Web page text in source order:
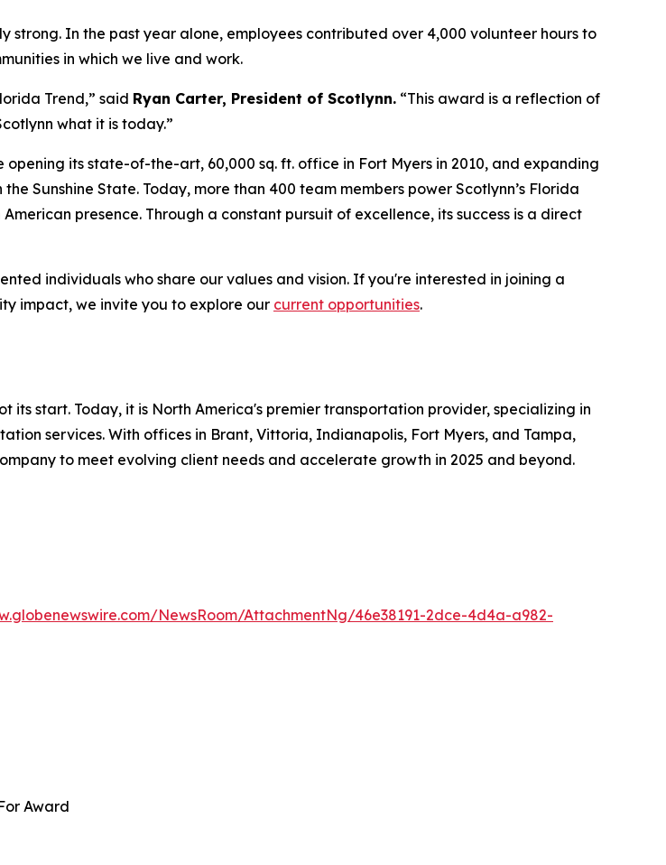
strong. In the past year alone, employees contributed over 4,000 volunteer hours to
in which we live and work.
Trend,” said Ryan Carter, President of Scotlynn. “This award is a reflection of
what it is today.”
its state-of-the-art, 60,000 sq. ft. office in Fort Myers in 2010, and expanding
Sunshine State. Today, more than 400 team members power Scotlynn’s Florida
presence. Through a constant pursuit of excellence, its success is a direct
individuals who share our values and vision. If you're interested in joining a
impact, we invite you to explore our current opportunities.
start. Today, it is North America's premier transportation provider, specializing in
services. With offices in Brant, Vittoria, Indianapolis, Fort Myers, and Tampa,
to meet evolving client needs and accelerate growth in 2025 and beyond.
NewsRoom/AttachmentNg/46e38191-2dce-4d4a-a982-
Award